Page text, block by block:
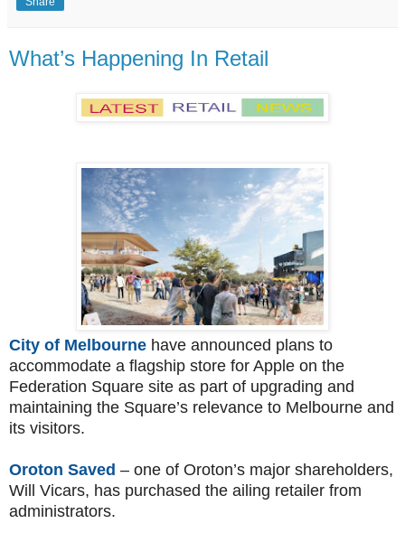
What’s Happening In Retail
City of Melbourne have announced plans to
accommodate a flagship store for Apple on the
Federation Square site as part of upgrading and
maintaining the Square’s relevance to Melbourne and
its visitors.
Oroton Saved – one of Oroton’s major shareholders,
Will Vicars, has purchased the ailing retailer from
administrators.